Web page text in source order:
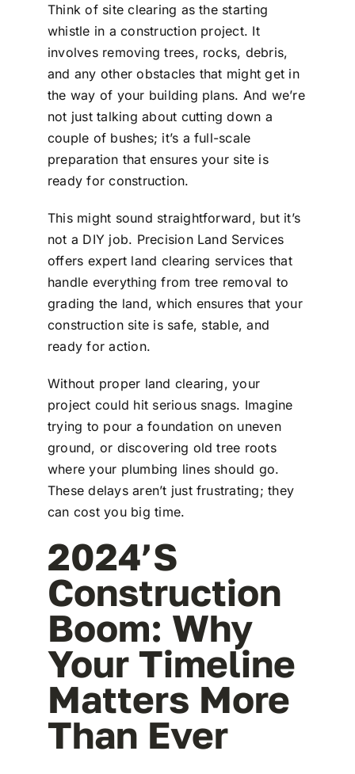
Think of site clearing as the starting
whistle in a construction project. It
involves removing trees, rocks, debris,
and any other obstacles that might get in
the way of your building plans. And we’re
not just talking about cutting down a
couple of bushes; it’s a full-scale
preparation that ensures your site is
ready for construction.
This might sound straightforward, but it’s
not a DIY job. Precision Land Services
offers expert land clearing services that
handle everything from tree removal to
grading the land, which ensures that your
construction site is safe, stable, and
ready for action.
Without proper land clearing, your
project could hit serious snags. Imagine
trying to pour a foundation on uneven
ground, or discovering old tree roots
where your plumbing lines should go.
These delays aren’t just frustrating; they
can cost you big time.
2024’s
Construction
Boom: Why
Your Timeline
Matters More
Than Ever